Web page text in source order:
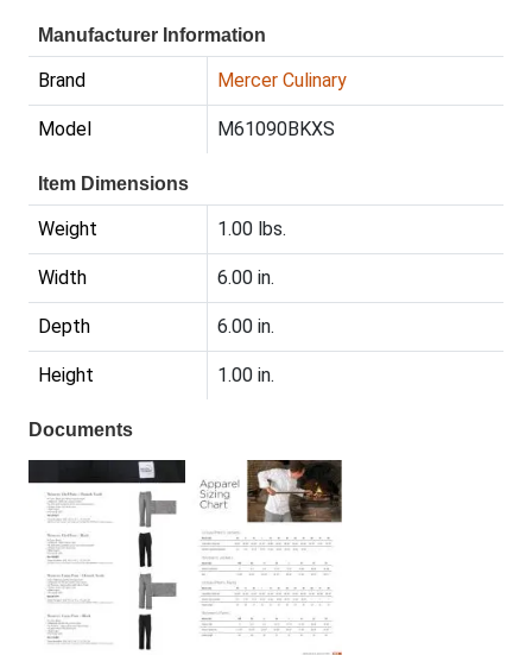
Manufacturer Information
Brand Mercer Culinary
Model M61090BKXS
Item Dimensions
Weight 1.00 lbs.
Width 6.00 in.
Depth 6.00 in.
Height 1.00 in.
Documents